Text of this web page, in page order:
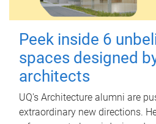
Peek inside 6
spaces designed
architects
UQ's Architecture alumni are
extraordinary new directions.